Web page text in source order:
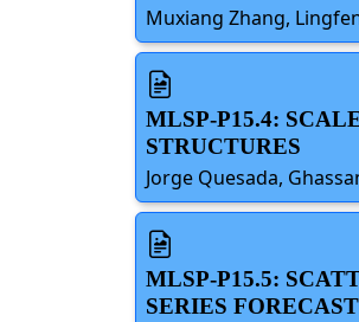
Muxiang Zhang,
MLSP-P15.4:
STRUCTURES
Jorge Quesada,
MLSP-P15.5:
SERIES